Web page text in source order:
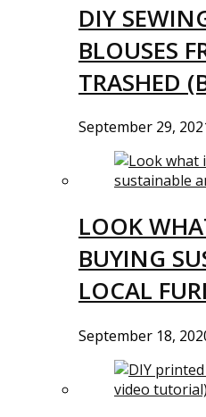
DIY
BLOUSES
TRASHED
September 29,
LOOK
BUYING
LOCAL
September 18,